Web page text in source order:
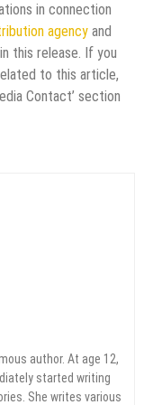
in connection
agency and
this release. If you
to this article,
Contact’ section
author. At age 12,
started writing
She writes various